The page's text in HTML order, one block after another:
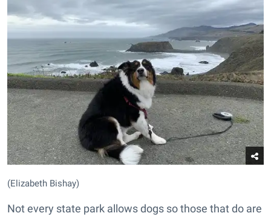
(Elizabeth Bishay)
Not every state park allows dogs so those that do are